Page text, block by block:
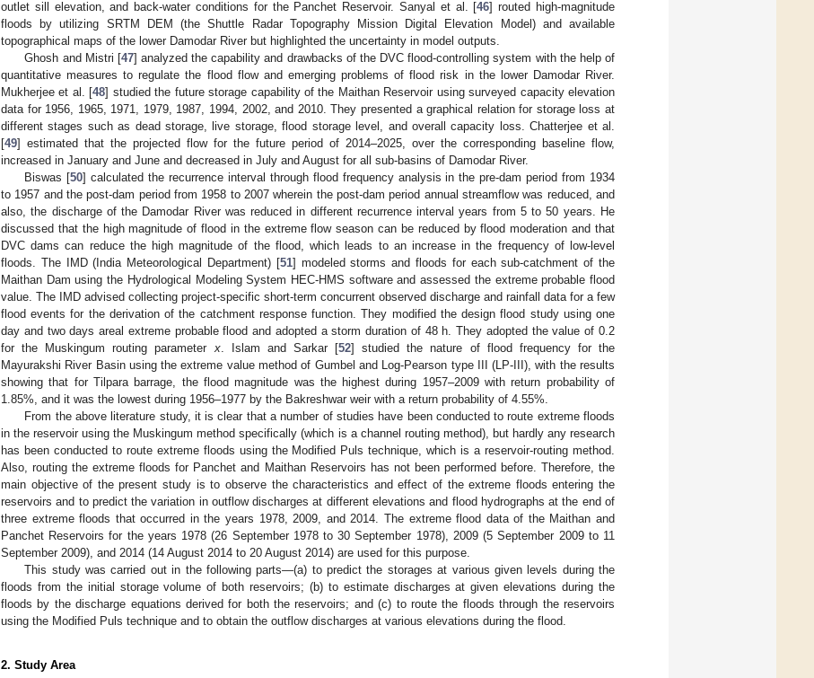
outlet sill elevation, and back-water conditions for the Panchet Reservoir. Sanyal et al. [46] routed high-magnitude
floods by utilizing SRTM DEM (the Shuttle Radar Topography Mission Digital Elevation Model) and available
topographical maps of the lower Damodar River but highlighted the uncertainty in model outputs.
Ghosh and Mistri [47] analyzed the capability and drawbacks of the DVC flood-controlling system with the help of
quantitative measures to regulate the flood flow and emerging problems of flood risk in the lower Damodar River.
Mukherjee et al. [48] studied the future storage capability of the Maithan Reservoir using surveyed capacity elevation
data for 1956, 1965, 1971, 1979, 1987, 1994, 2002, and 2010. They presented a graphical relation for storage loss at
different stages such as dead storage, live storage, flood storage level, and overall capacity loss. Chatterjee et al.
[49] estimated that the projected flow for the future period of 2014–2025, over the corresponding baseline flow,
increased in January and June and decreased in July and August for all sub-basins of Damodar River.
Biswas [50] calculated the recurrence interval through flood frequency analysis in the pre-dam period from 1934
to 1957 and the post-dam period from 1958 to 2007 wherein the post-dam period annual streamflow was reduced, and
also, the discharge of the Damodar River was reduced in different recurrence interval years from 5 to 50 years. He
discussed that the high magnitude of flood in the extreme flow season can be reduced by flood moderation and that
DVC dams can reduce the high magnitude of the flood, which leads to an increase in the frequency of low-level
floods. The IMD (India Meteorological Department) [51] modeled storms and floods for each sub-catchment of the
Maithan Dam using the Hydrological Modeling System HEC-HMS software and assessed the extreme probable flood
value. The IMD advised collecting project-specific short-term concurrent observed discharge and rainfall data for a few
flood events for the derivation of the catchment response function. They modified the design flood study using one
day and two days areal extreme probable flood and adopted a storm duration of 48 h. They adopted the value of 0.2
for the Muskingum routing parameter x. Islam and Sarkar [52] studied the nature of flood frequency for the
Mayurakshi River Basin using the extreme value method of Gumbel and Log-Pearson type III (LP-III), with the results
showing that for Tilpara barrage, the flood magnitude was the highest during 1957–2009 with return probability of
1.85%, and it was the lowest during 1956–1977 by the Bakreshwar weir with a return probability of 4.55%.
From the above literature study, it is clear that a number of studies have been conducted to route extreme floods
in the reservoir using the Muskingum method specifically (which is a channel routing method), but hardly any research
has been conducted to route extreme floods using the Modified Puls technique, which is a reservoir-routing method.
Also, routing the extreme floods for Panchet and Maithan Reservoirs has not been performed before. Therefore, the
main objective of the present study is to observe the characteristics and effect of the extreme floods entering the
reservoirs and to predict the variation in outflow discharges at different elevations and flood hydrographs at the end of
three extreme floods that occurred in the years 1978, 2009, and 2014. The extreme flood data of the Maithan and
Panchet Reservoirs for the years 1978 (26 September 1978 to 30 September 1978), 2009 (5 September 2009 to 11
September 2009), and 2014 (14 August 2014 to 20 August 2014) are used for this purpose.
This study was carried out in the following parts—(a) to predict the storages at various given levels during the
floods from the initial storage volume of both reservoirs; (b) to estimate discharges at given elevations during the
floods by the discharge equations derived for both the reservoirs; and (c) to route the floods through the reservoirs
using the Modified Puls technique and to obtain the outflow discharges at various elevations during the flood.
2. Study Area